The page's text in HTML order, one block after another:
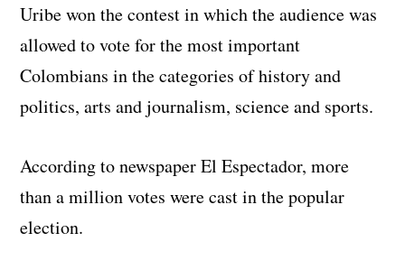
Uribe won the contest in which the audience was
allowed to vote for the most important
Colombians in the categories of history and
politics, arts and journalism, science and sports.
According to newspaper El Espectador, more
than a million votes were cast in the popular
election.